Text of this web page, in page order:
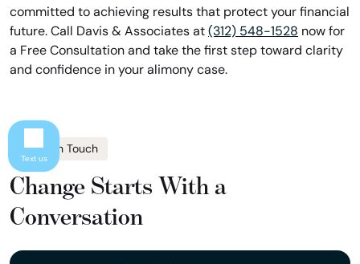
committed to achieving results that protect your financial
future. Call Davis & Associates at (312) 548-1528 now for
a Free Consultation and take the first step toward clarity
and confidence in your alimony case.
Get In Touch
Change Starts With a
Conversation
Text us